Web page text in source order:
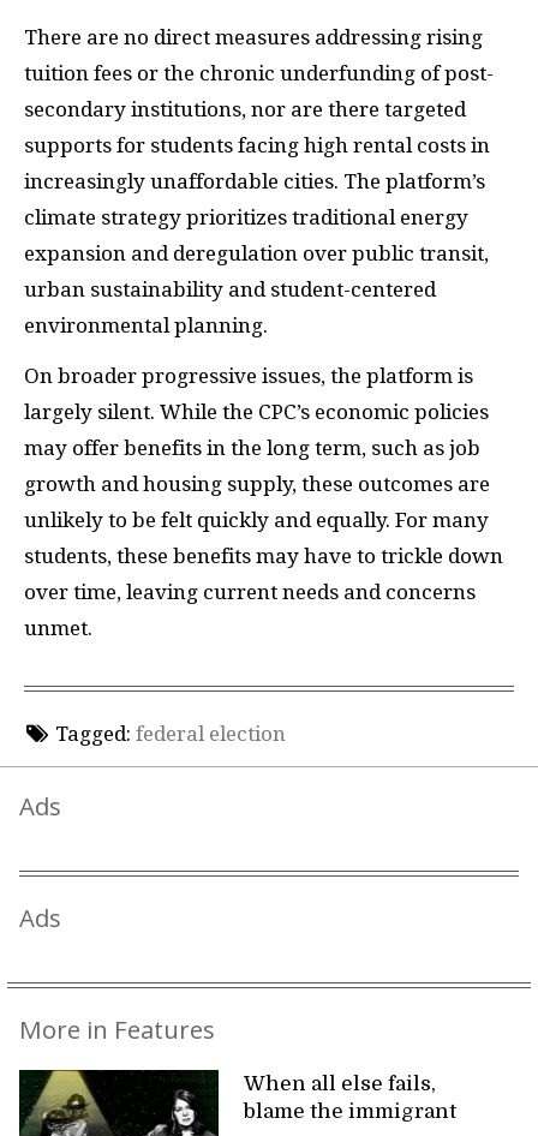
There are no direct measures addressing rising
tuition fees or the chronic underfunding of post-
secondary institutions, nor are there targeted
supports for students facing high rental costs in
increasingly unaffordable cities. The platform’s
climate strategy prioritizes traditional energy
expansion and deregulation over public transit,
urban sustainability and student-centered
environmental planning.
On broader progressive issues, the platform is
largely silent. While the CPC’s economic policies
may offer benefits in the long term, such as job
growth and housing supply, these outcomes are
unlikely to be felt quickly and equally. For many
students, these benefits may have to trickle down
over time, leaving current needs and concerns
unmet.
Tagged: federal election
Ads
Ads
More in Features
When all else fails,
blame the immigrant